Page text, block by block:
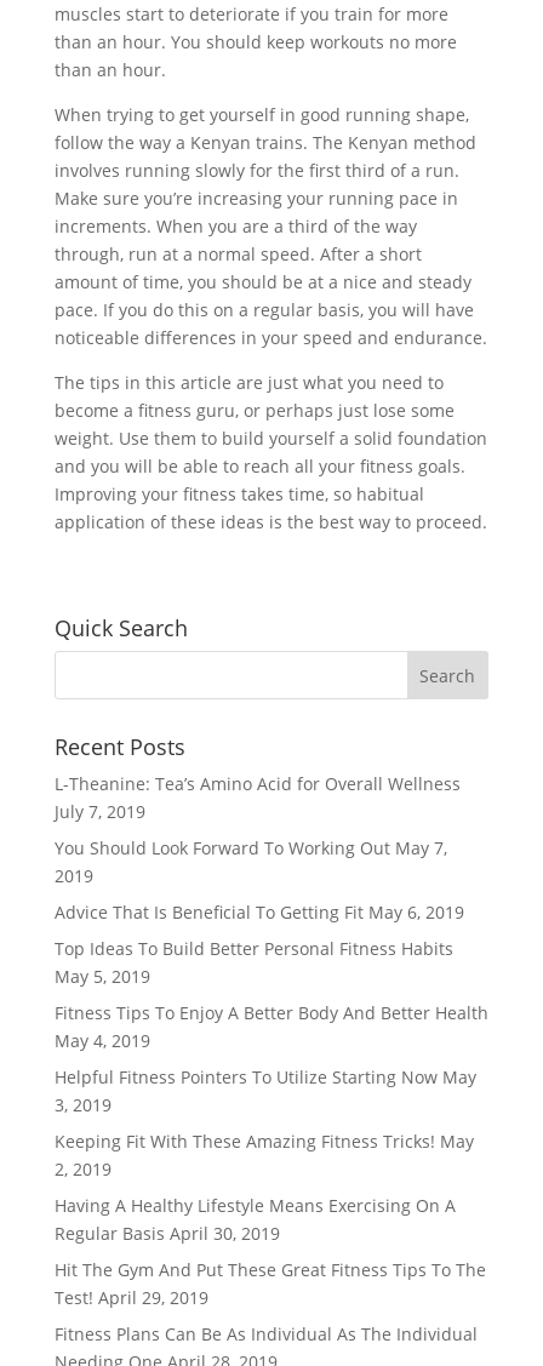
muscles start to deteriorate if you train for more
than an hour. You should keep workouts no more
than an hour.
When trying to get yourself in good running shape,
follow the way a Kenyan trains. The Kenyan method
involves running slowly for the first third of a run.
Make sure you’re increasing your running pace in
increments. When you are a third of the way
through, run at a normal speed. After a short
amount of time, you should be at a nice and steady
pace. If you do this on a regular basis, you will have
noticeable differences in your speed and endurance.
The tips in this article are just what you need to
become a fitness guru, or perhaps just lose some
weight. Use them to build yourself a solid foundation
and you will be able to reach all your fitness goals.
Improving your fitness takes time, so habitual
application of these ideas is the best way to proceed.
Quick Search
Recent Posts
L-Theanine: Tea’s Amino Acid for Overall Wellness
July 7, 2019
You Should Look Forward To Working Out May 7,
2019
Advice That Is Beneficial To Getting Fit May 6, 2019
Top Ideas To Build Better Personal Fitness Habits
May 5, 2019
Fitness Tips To Enjoy A Better Body And Better Health
May 4, 2019
Helpful Fitness Pointers To Utilize Starting Now May
3, 2019
Keeping Fit With These Amazing Fitness Tricks! May
2, 2019
Having A Healthy Lifestyle Means Exercising On A
Regular Basis April 30, 2019
Hit The Gym And Put These Great Fitness Tips To The
Test! April 29, 2019
Fitness Plans Can Be As Individual As The Individual